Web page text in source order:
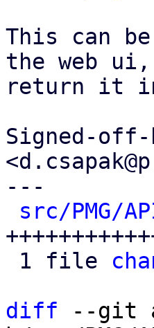
This can
the web
return it
Signed-off-
---
src/PMG/
1 file
diff --git